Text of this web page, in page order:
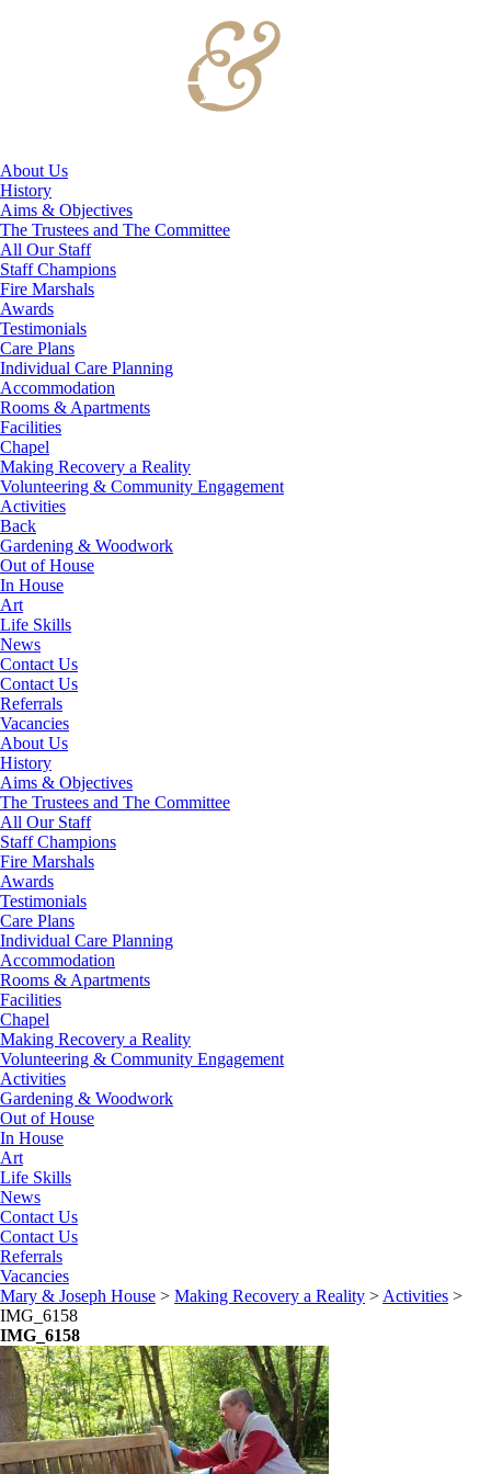
About Us
History
Aims & Objectives
The Trustees and The Committee
All Our Staff
Staff Champions
Fire Marshals
Awards
Testimonials
Care Plans
Individual Care Planning
Accommodation
Rooms & Apartments
Facilities
Chapel
Making Recovery a Reality
Volunteering & Community Engagement
Activities
Back
Gardening & Woodwork
Out of House
In House
Art
Life Skills
News
Contact Us
Contact Us
Referrals
Vacancies
About Us
History
Aims & Objectives
The Trustees and The Committee
All Our Staff
Staff Champions
Fire Marshals
Awards
Testimonials
Care Plans
Individual Care Planning
Accommodation
Rooms & Apartments
Facilities
Chapel
Making Recovery a Reality
Volunteering & Community Engagement
Activities
Gardening & Woodwork
Out of House
In House
Art
Life Skills
News
Contact Us
Contact Us
Referrals
Vacancies
Mary & Joseph House > Making Recovery a Reality > Activities >
IMG_6158
IMG_6158